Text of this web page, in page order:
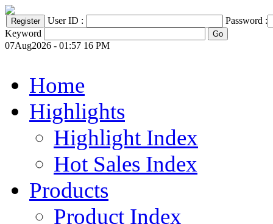
User ID :
Password :
Keyword
07Aug2026 - 01:57 16 PM
Home
Highlights
Highlight Index
Hot Sales Index
Products
Product Index